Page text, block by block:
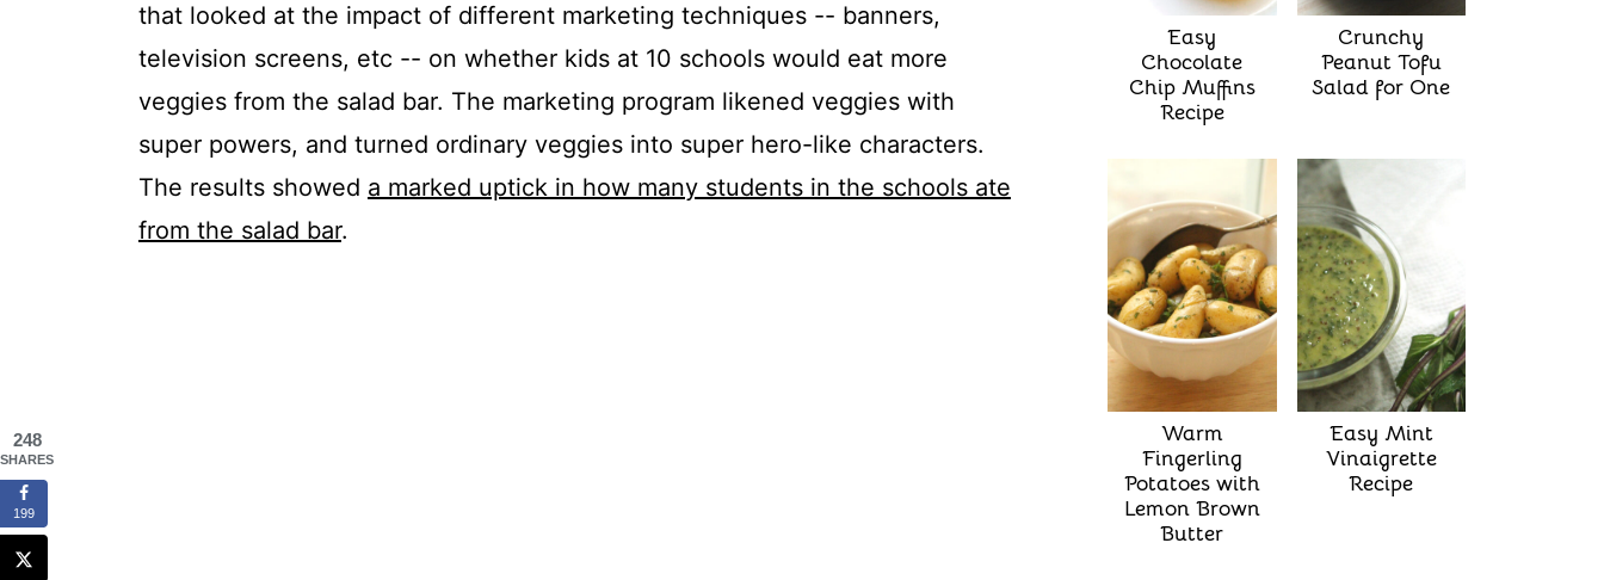
that looked at the impact of different marketing techniques -- banners,
television screens, etc -- on whether kids at 10 schools would eat more
veggies from the salad bar. The marketing program likened veggies with
super powers, and turned ordinary veggies into super hero-like characters.
The results showed a marked uptick in how many students in the schools ate
from the salad bar.
Easy
Chocolate
Chip Muffins
Recipe
Crunchy
Peanut Tofu
Salad for One
Warm
Fingerling
Potatoes with
Lemon Brown
Butter
Easy Mint
Vinaigrette
Recipe
248
SHARES
199